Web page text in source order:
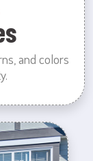
and colors